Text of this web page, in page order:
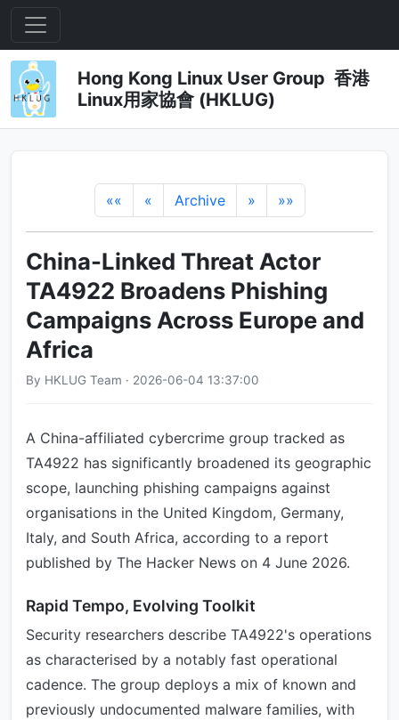
Hong Kong Linux User Group 香港
Linux用家協會 (HKLUG)
«« « Archive » »»
China-Linked Threat Actor
TA4922 Broadens Phishing
Campaigns Across Europe and
Africa
By HKLUG Team · 2026-06-04 13:37:00
A China-affiliated cybercrime group tracked as
TA4922 has significantly broadened its geographic
scope, launching phishing campaigns against
organisations in the United Kingdom, Germany,
Italy, and South Africa, according to a report
published by The Hacker News on 4 June 2026.
Rapid Tempo, Evolving Toolkit
Security researchers describe TA4922's operations
as characterised by a notably fast operational
cadence. The group deploys a mix of known and
previously undocumented malware families, with